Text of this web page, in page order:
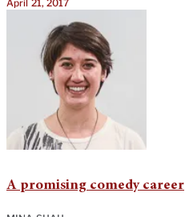
April 21, 2017
A promising comedy career